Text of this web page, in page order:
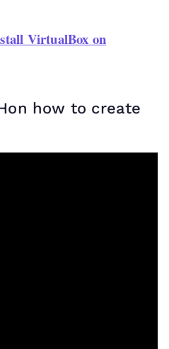
VirtualBox on
how to create